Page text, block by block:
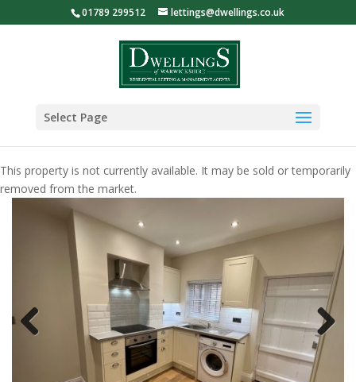
01789 299512 lettings@dwellings.co.uk
Select Page
This property is not currently available. It may be sold or temporarily
removed from the market.
Next